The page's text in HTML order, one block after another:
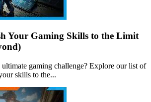
Your Gaming Skills to the Limit
gaming challenge? Explore our list of
skills to the...